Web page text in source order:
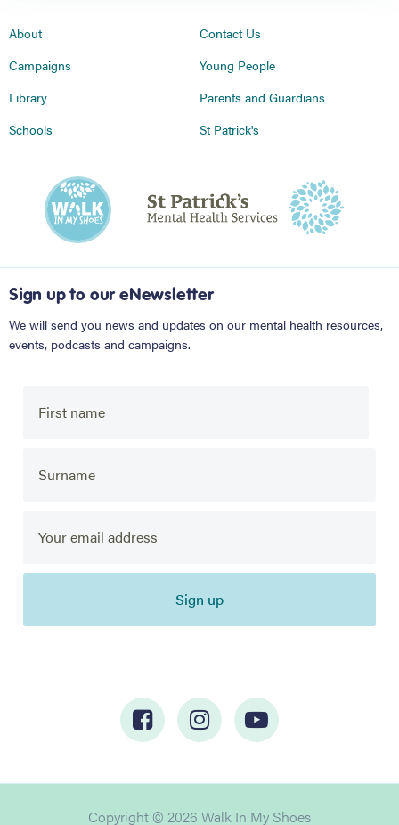
About
Campaigns
Library
Schools
Contact Us
Young People
Parents and Guardians
St Patrick's
Sign up to our eNewsletter
We will send you news and updates on our mental health resources,
events, podcasts and campaigns.
Sign up
Copyright © 2026 Walk In My Shoes